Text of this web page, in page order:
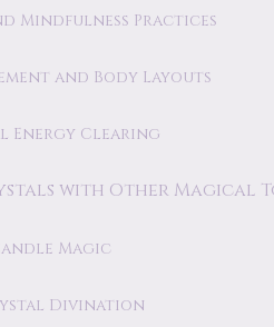
Mindfulness Practices
and Body Layouts
Energy Clearing
with Other Magical
Magic
Divination